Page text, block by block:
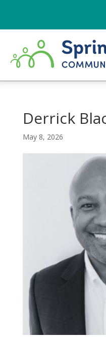
Derrick
May 8, 2026